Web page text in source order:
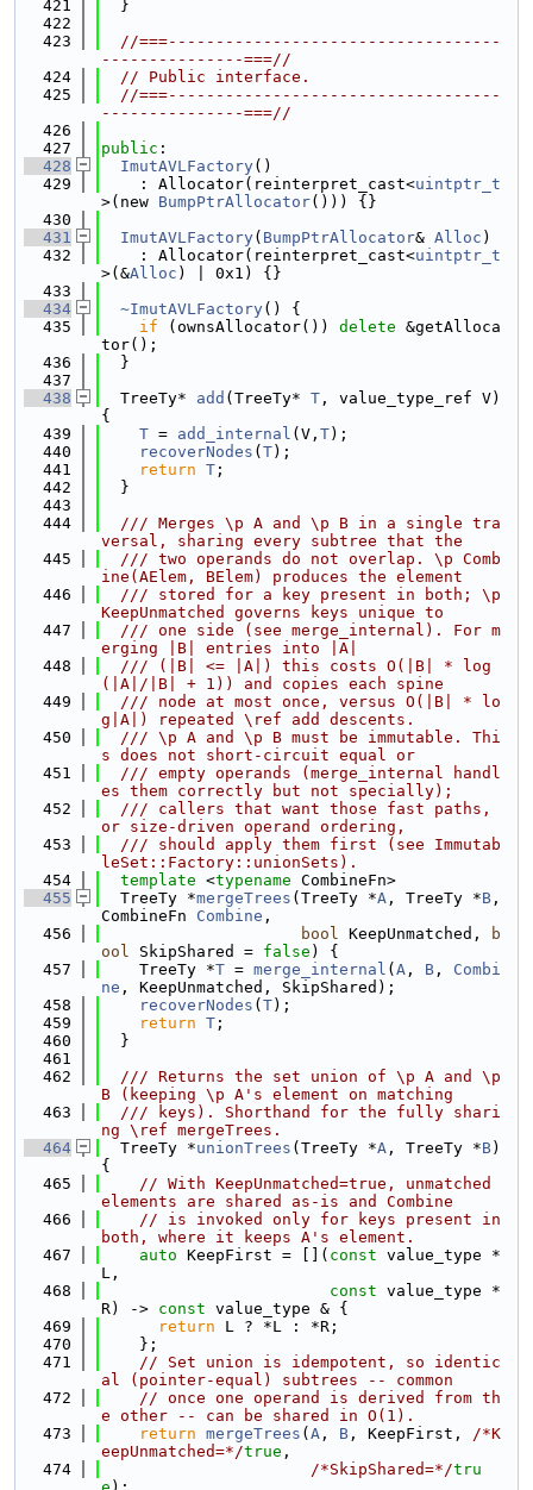
  421
  }
  422
  423
//===-----------------------------------
---------------===//
  424
// Public interface.
  425
//===-----------------------------------
---------------===//
  426
  427
public :
  428
ImutAVLFactory()
  429
    : Allocator(reinterpret_cast<
uintptr_t
>(new BumpPtrAllocator())) {}
  430
  431
ImutAVLFactory( BumpPtrAllocator& Alloc )
  432
    : Allocator(reinterpret_cast<
uintptr_t
>(&Alloc ) | 0x1) {}
  433
  434
~ImutAVLFactory() {
  435
if (ownsAllocator()) delete &getAlloca
tor();
  436
  }
  437
  438
  TreeTy*
add (TreeTy* T , value_type_ref V)
{
  439
T = add_internal (V, T);
  440
recoverNodes ( T);
  441
return T ;
  442
  }
  443
  444
  /// Merges \p A and \p B in a single tra
versal, sharing every subtree that the
  445
  /// two operands do not overlap. \p Comb
ine(AElem, BElem) produces the element
  446
  /// stored for a key present in both; \p
KeepUnmatched governs keys unique to
  447
  /// one side (see merge_internal). For m
erging |B| entries into |A|
  448
  /// (|B| <= |A|) this costs O(|B| * log
(|A|/|B| + 1)) and copies each spine
  449
  /// node at most once, versus O(|B| * lo
g|A|) repeated \ref add descents.
  450
  /// \p A and \p B must be immutable. Thi
s does not short-circuit equal or
  451
  /// empty operands (merge_internal handl
es them correctly but not specially);
  452
  /// callers that want those fast paths,
or size-driven operand ordering,
  453
  /// should apply them first (see Immutab
leSet::Factory::unionSets).
  454
template <typename CombineFn>
  455
  TreeTy *
mergeTrees (TreeTy *A , TreeTy *B ,
CombineFn Combine ,
  456
bool KeepUnmatched,
b
ool SkipShared = false ) {
  457
    TreeTy *
T = merge_internal ( A , B , Combi
ne , KeepUnmatched, SkipShared);
  458
recoverNodes ( T);
  459
return T ;
  460
  }
  461
  462
  /// Returns the set union of \p A and \p
B (keeping \p A's element on matching
  463
  /// keys). Shorthand for the fully shari
ng \ref mergeTrees.
  464
  TreeTy *
unionTrees (TreeTy *A , TreeTy *B)
{
  465
// With KeepUnmatched=true, unmatched
elements are shared as-is and Combine
  466
// is invoked only for keys present in
both, where it keeps A's element.
  467
auto KeepFirst = []( const value_type *
L,
  468
const value_type *
R) -> const value_type & {
  469
return L ? *L : *R;
  470
    };
  471
// Set union is idempotent, so identic
al (pointer-equal) subtrees -- common
  472
// once one operand is derived from th
e other -- can be shared in O(1).
  473
return mergeTrees ( A , B , KeepFirst, /*K
eepUnmatched=*/true ,
  474
/*SkipShared=*/tru